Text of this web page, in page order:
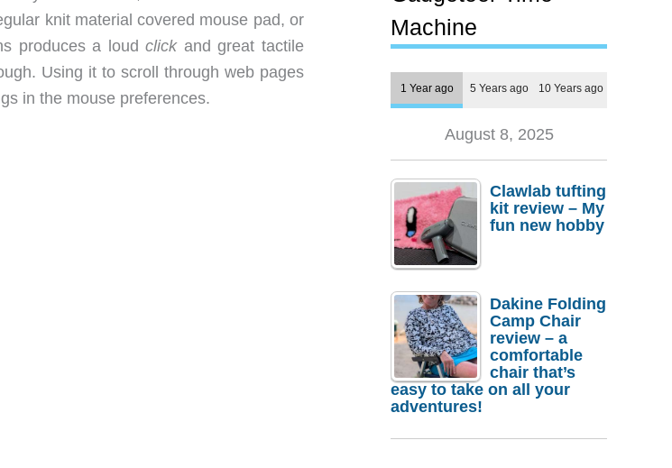
knit material covered mouse pad, or
produces a loudclickand great tactile
Using it to scroll through web pages
in the mouse preferences.
for most people
Machine
1 Year ago 5 Years ago 10 Years ago
August 8, 2025
Clawlab tufting
kit review – My
fun new hobby
Dakine Folding
Camp Chair
review – a
comfortable
chair that’s
easy to take on all your
adventures!